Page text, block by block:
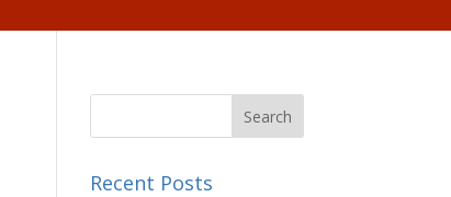
Recent Posts